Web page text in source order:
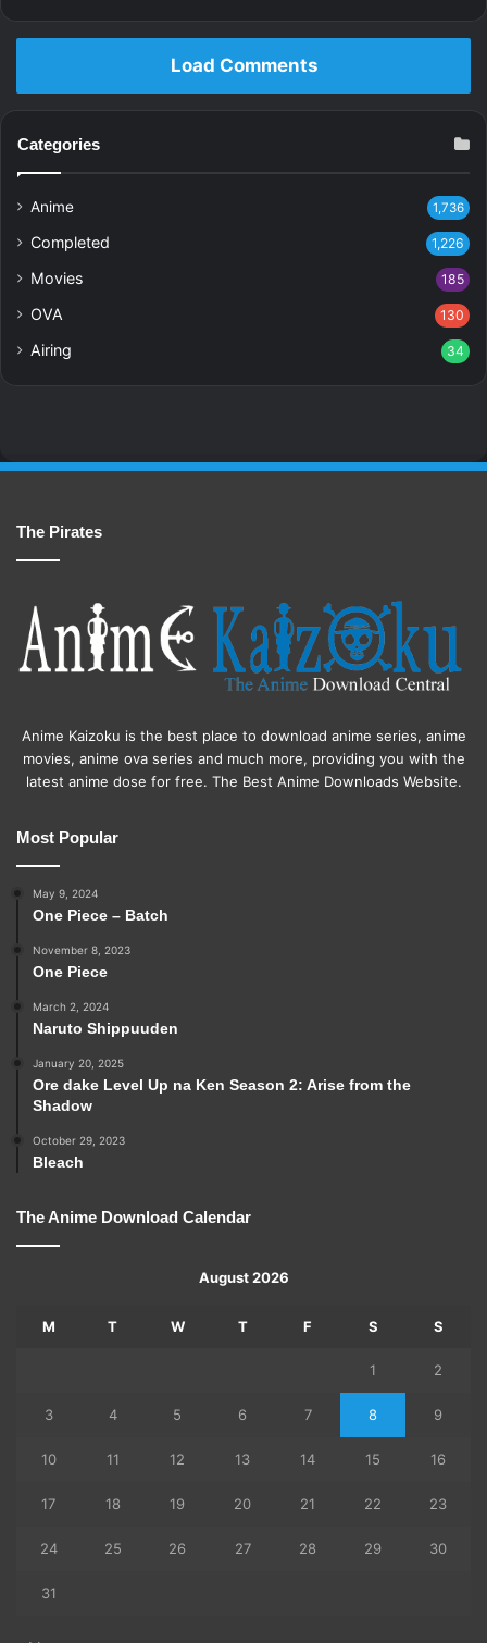
Load Comments
Categories
Anime 1,736
Completed 1,226
Movies 185
OVA 130
Airing 34
The Pirates
Anime Kaizoku is the best place to download anime series, anime
movies, anime ova series and much more, providing you with the
latest anime dose for free. The Best Anime Downloads Website.
Most Popular
May 9, 2024
One Piece – Batch
November 8, 2023
One Piece
March 2, 2024
Naruto Shippuuden
January 20, 2025
Ore dake Level Up na Ken Season 2: Arise from the
Shadow
October 29, 2023
Bleach
The Anime Download Calendar
August 2026
M T W T F S S
1 2
3 4 5 6 7 8 9
10 11 12 13 14 15 16
17 18 19 20 21 22 23
24 25 26 27 28 29 30
31